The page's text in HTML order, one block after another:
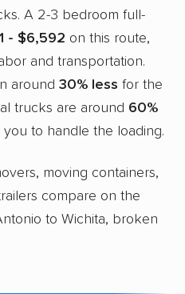
A 2-3 bedroom full-
- $6,592 on this route,
and transportation.
around 30% less for the
trucks are around 60%
to handle the loading.
moving containers,
compare on the
to Wichita, broken